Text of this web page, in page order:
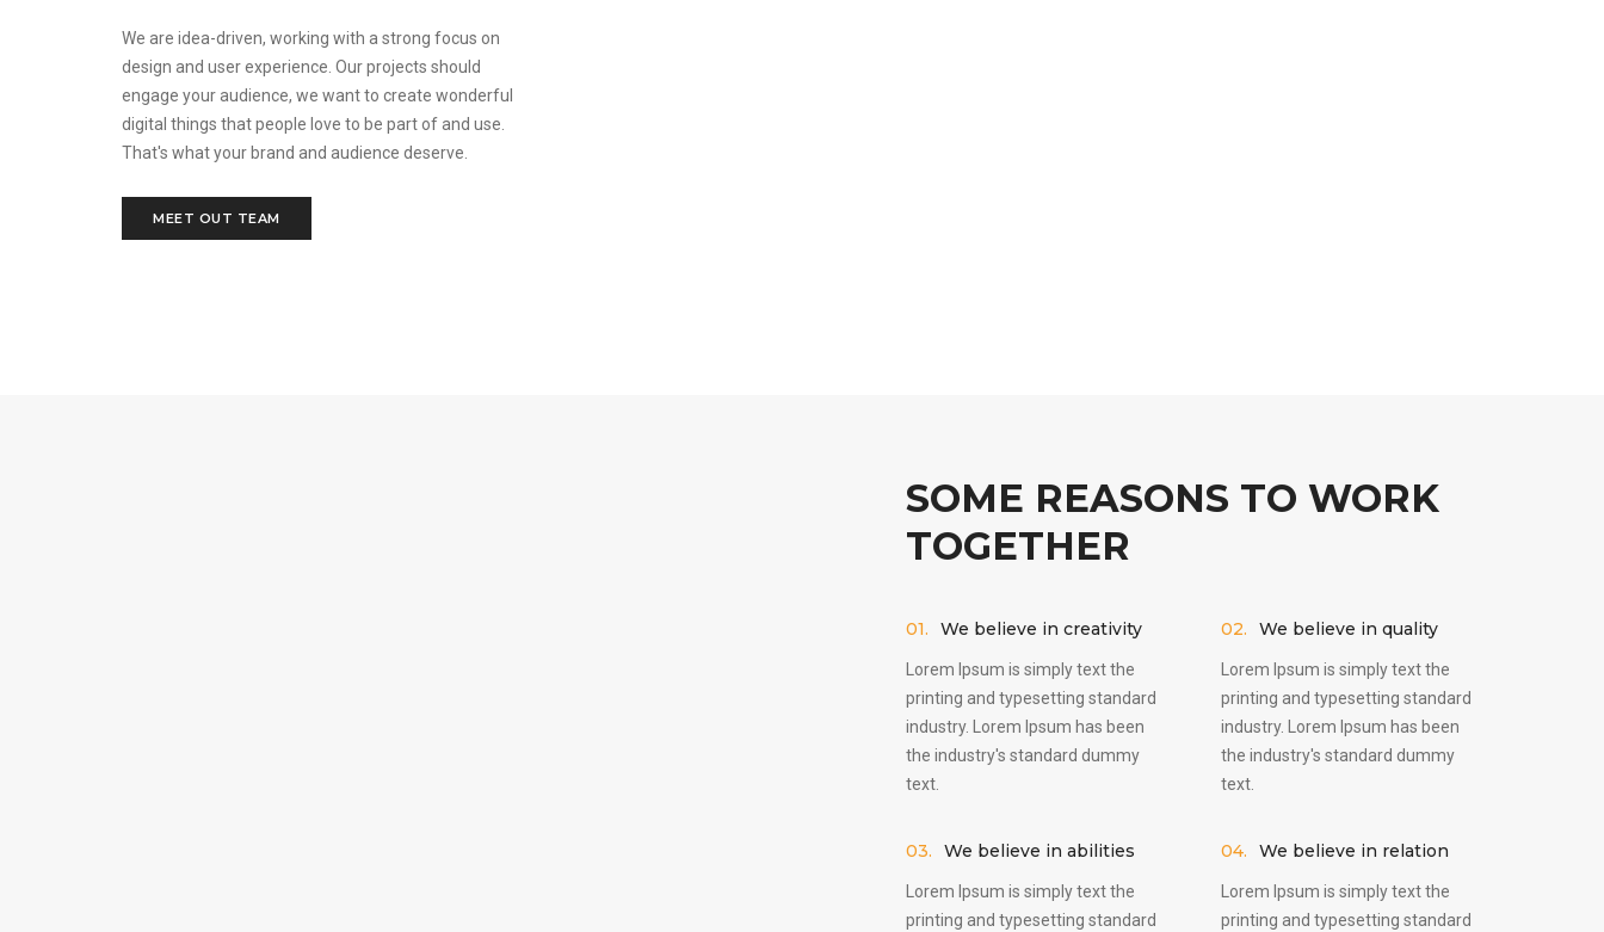
We are idea-driven, working with a strong focus on
design and user experience. Our projects should
engage your audience, we want to create wonderful
digital things that people love to be part of and use.
That's what your brand and audience deserve.
MEET OUT TEAM
SOME REASONS TO WORK
TOGETHER
01. We believe in creativity
Lorem Ipsum is simply text the
printing and typesetting standard
industry. Lorem Ipsum has been
the industry's standard dummy
text.
02. We believe in quality
Lorem Ipsum is simply text the
printing and typesetting standard
industry. Lorem Ipsum has been
the industry's standard dummy
text.
03. We believe in abilities
Lorem Ipsum is simply text the
printing and typesetting standard
04. We believe in relation
Lorem Ipsum is simply text the
printing and typesetting standard